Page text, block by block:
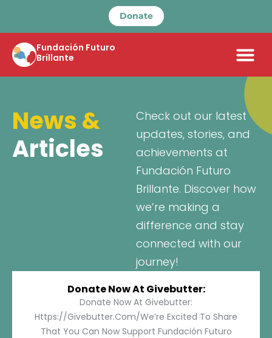
Donate
Fundación Futuro
Brillante
News &
Articles
Check out our latest
updates, stories, and
achievements at
Fundación Futuro
Brillante. Discover how
we’re making a
difference and stay
connected with our
journey!
Donate Now At Givebutter:
Donate Now At Givebutter:
Https://givebutter.com/We’re Excited To Share
That You Can Now Support Fundación Futuro